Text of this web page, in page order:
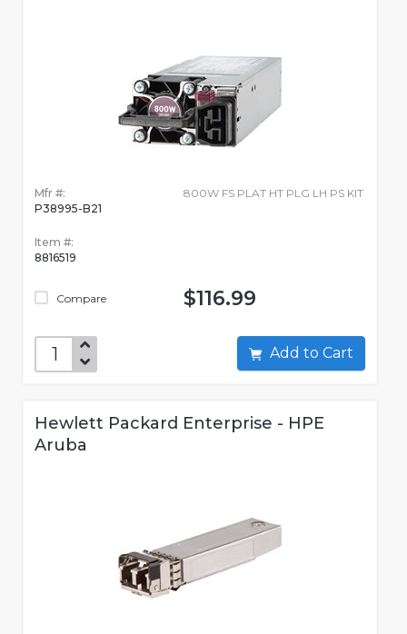
Mfr #:
P38995-B21
Item #:
8816519
Compare
800W FS PLAT HT PLG LH PS KIT
$116.99
Add to Cart
Hewlett Packard Enterprise - HPE
Aruba